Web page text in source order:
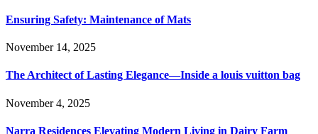
Ensuring Safety: Maintenance of Mats
November 14, 2025
The Architect of Lasting Elegance—Inside a louis vuitton bag
November 4, 2025
Narra Residences Elevating Modern Living in Dairy Farm